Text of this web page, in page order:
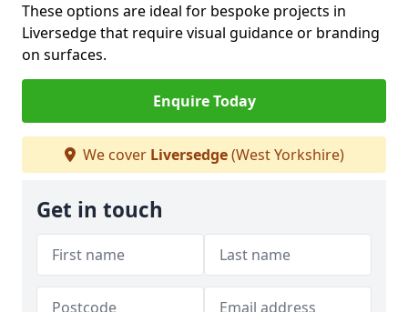
These options are ideal for bespoke projects in
Liversedge that require visual guidance or branding
on surfaces.
Enquire Today
We cover Liversedge(West Yorkshire)
Get in touch